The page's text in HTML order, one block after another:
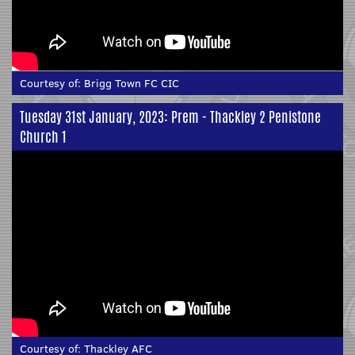
Courtesy of: Brigg Town FC CIC
Tuesday 31st January, 2023: Prem - Thackley 2 Penistone
Church 1
Courtesy of: Thackley AFC